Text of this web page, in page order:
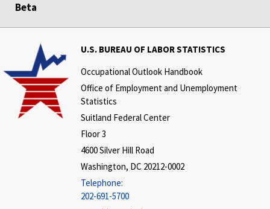
Beta
U.S. BUREAU OF LABOR STATISTICS
Occupational Outlook Handbook
Office of Employment and Unemployment
Statistics
Suitland Federal Center
Floor 3
4600 Silver Hill Road
Washington, DC 20212-0002
Telephone:
202-691-5700